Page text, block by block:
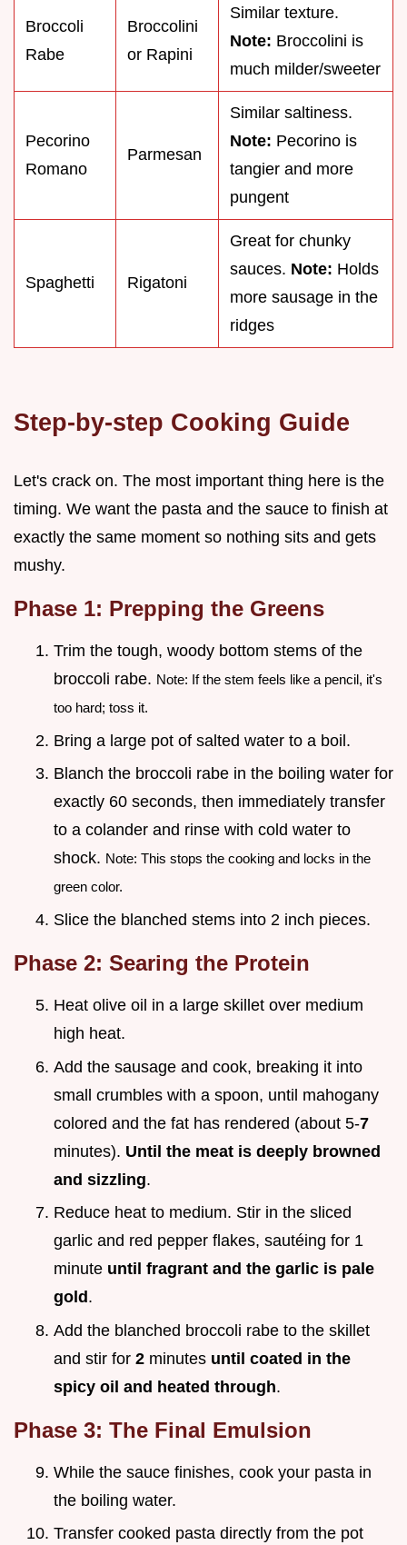
Broccoli
Rabe
Broccolini
or Rapini
Similar texture.
Note: Broccolini is
much milder/sweeter
Pecorino
Romano
Parmesan
Similar saltiness.
Note: Pecorino is
tangier and more
pungent
Spaghetti Rigatoni
Great for chunky
sauces. Note: Holds
more sausage in the
ridges
Step-by-step Cooking Guide
Let's crack on. The most important thing here is the
timing. We want the pasta and the sauce to finish at
exactly the same moment so nothing sits and gets
mushy.
Phase 1: Prepping the Greens
Trim the tough, woody bottom stems of the
broccoli rabe. Note: If the stem feels like a pencil, it's
too hard; toss it.
Bring a large pot of salted water to a boil.
Blanch the broccoli rabe in the boiling water for
exactly 60 seconds, then immediately transfer
to a colander and rinse with cold water to
shock. Note: This stops the cooking and locks in the
green color.
Slice the blanched stems into 2 inch pieces.
Phase 2: Searing the Protein
Heat olive oil in a large skillet over medium
high heat.
Add the sausage and cook, breaking it into
small crumbles with a spoon, until mahogany
colored and the fat has rendered (about 5-7
minutes). Until the meat is deeply browned
and sizzling.
Reduce heat to medium. Stir in the sliced
garlic and red pepper flakes, sautéing for 1
minute until fragrant and the garlic is pale
gold .
Add the blanched broccoli rabe to the skillet
and stir for 2 minutes until coated in the
spicy oil and heated through.
Phase 3: The Final Emulsion
While the sauce finishes, cook your pasta in
the boiling water.
Transfer cooked pasta directly from the pot